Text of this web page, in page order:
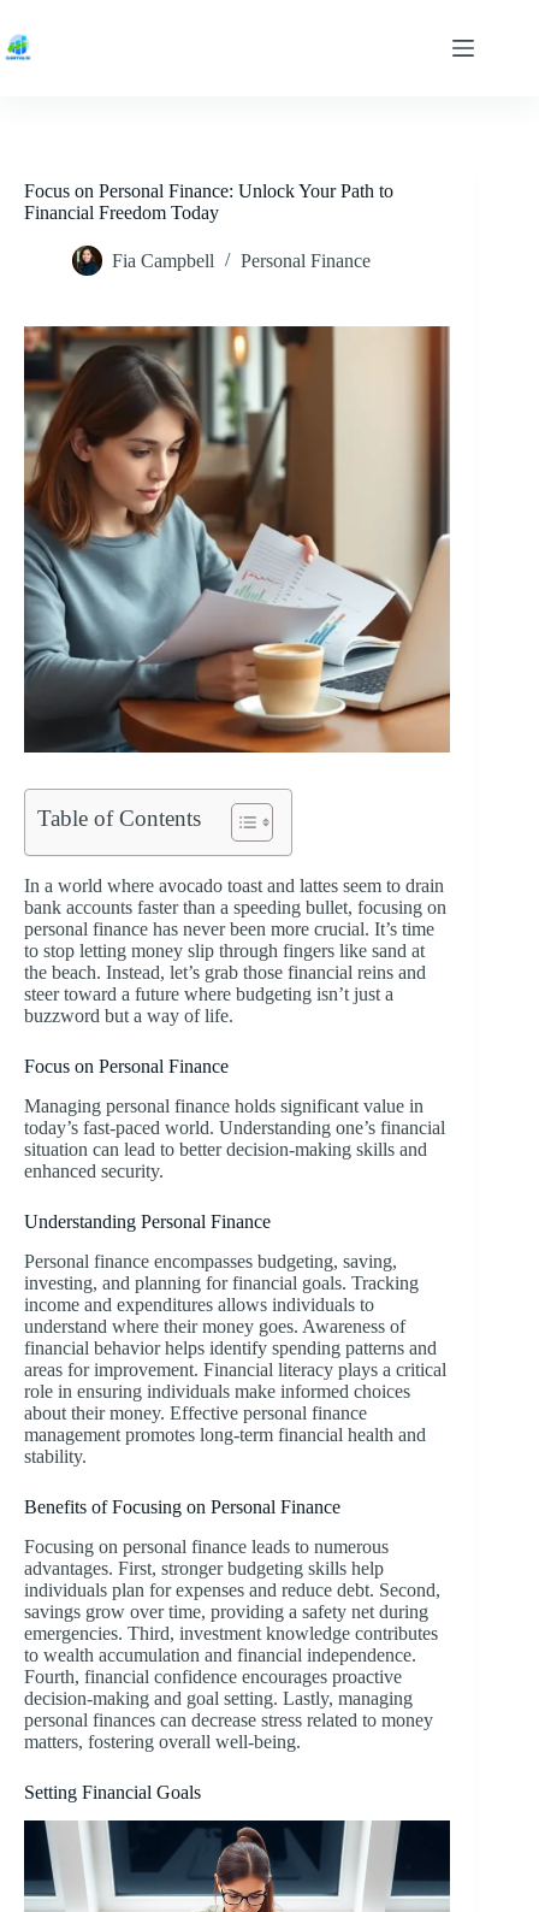
content
Focus on Personal Finance: Unlock Your Path to
Financial Freedom Today
Fia Campbell Personal Finance
Table of Contents
In a world where avocado toast and lattes seem to drain
bank accounts faster than a speeding bullet, focusing on
personal finance has never been more crucial. It’s time
to stop letting money slip through fingers like sand at
the beach. Instead, let’s grab those financial reins and
steer toward a future where budgeting isn’t just a
buzzword but a way of life.
Focus on Personal Finance
Managing personal finance holds significant value in
today’s fast-paced world. Understanding one’s financial
situation can lead to better decision-making skills and
enhanced security.
Understanding Personal Finance
Personal finance encompasses budgeting, saving,
investing, and planning for financial goals. Tracking
income and expenditures allows individuals to
understand where their money goes. Awareness of
financial behavior helps identify spending patterns and
areas for improvement. Financial literacy plays a critical
role in ensuring individuals make informed choices
about their money. Effective personal finance
management promotes long-term financial health and
stability.
Benefits of Focusing on Personal Finance
Focusing on personal finance leads to numerous
advantages. First, stronger budgeting skills help
individuals plan for expenses and reduce debt. Second,
savings grow over time, providing a safety net during
emergencies. Third, investment knowledge contributes
to wealth accumulation and financial independence.
Fourth, financial confidence encourages proactive
decision-making and goal setting. Lastly, managing
personal finances can decrease stress related to money
matters, fostering overall well-being.
Setting Financial Goals